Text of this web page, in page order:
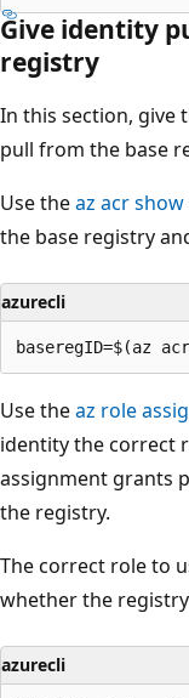
Give identity
registry
In this section, give
pull from the base
Use theaz acr show
the base registry
azurecli
Use theaz role
identity the correct
assignment grants
the registry.
The correct role to
whether the
azurecli